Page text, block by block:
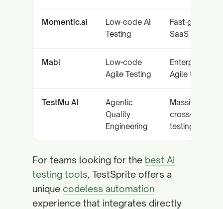
Momentic.ai
Low-code AI
Testing
Fast-growing
SaaS startups
Mabl
Low-code
Agile Testing
Enterprise
Agile teams
TestMu AI
Agentic
Quality
Engineering
Massive scale
cross-device
testing
For teams looking for the best AI
testing tools, TestSprite offers a
unique codeless automation
experience that integrates directly